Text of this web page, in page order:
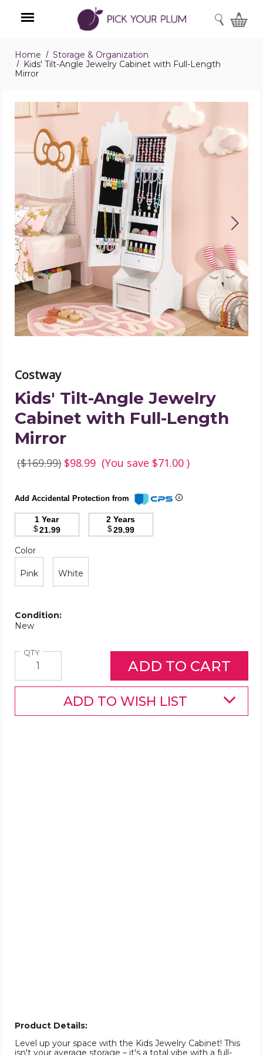
Menu
SEARCH
Home
Storage & Organization
Kids' Tilt-Angle Jewelry Cabinet with Full-Length
Mirror
Kids'
Tilt-
Angle
Jewelry
Cabinet
with
Full-
Length
Mirror
product
image
Costway
Kids' Tilt-Angle Jewelry
Cabinet with Full-Length
Mirror
($169.99) $98.99 (You save $71.00 )
Add Accidental Protection from
1 Year
$21.99
2 Years
$29.99
Color
Color
Pink White
Condition:
New
QTYQuantity
ADD TO WISH LIST
Product Details:
Level up your space with the Kids Jewelry Cabinet! This
isn't your average storage – it's a total vibe with a full-